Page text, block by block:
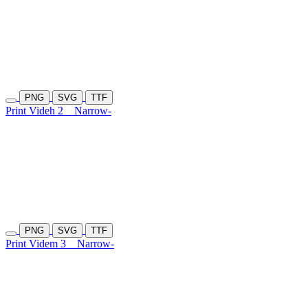
PNG SVG TTF
Print Videh 2 Narrow-
PNG SVG TTF
Print Videm 3 Narrow-